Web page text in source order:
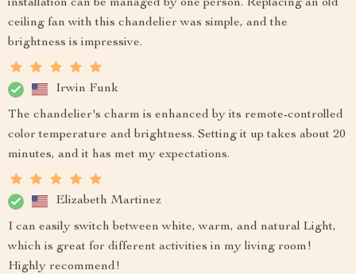
installation can be managed by one person. Replacing an old
ceiling fan with this chandelier was simple, and the
brightness is impressive.
Irwin Funk
The chandelier's charm is enhanced by its remote-controlled
color temperature and brightness. Setting it up takes about 20
minutes, and it has met my expectations.
Elizabeth Martinez
I can easily switch between white, warm, and natural Light,
which is great for different activities in my living room!
Highly recommend!